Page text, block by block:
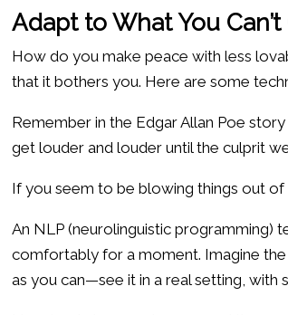
Adapt to What You
How do you make peace with less
that it bothers you. Here are some
Remember in the Edgar Allan Poe
get louder and louder until the culprit
If you seem to be blowing things out
An NLP (neurolinguistic programming)
comfortably for a moment. Imagine
as you can—see it in a real setting, with